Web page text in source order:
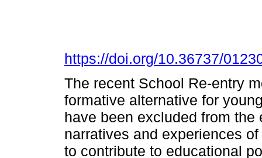
https://doi.org/10.36737/
The recent School Re-entry
formative alternative for
have been excluded from
narratives and experiences
to contribute to educational